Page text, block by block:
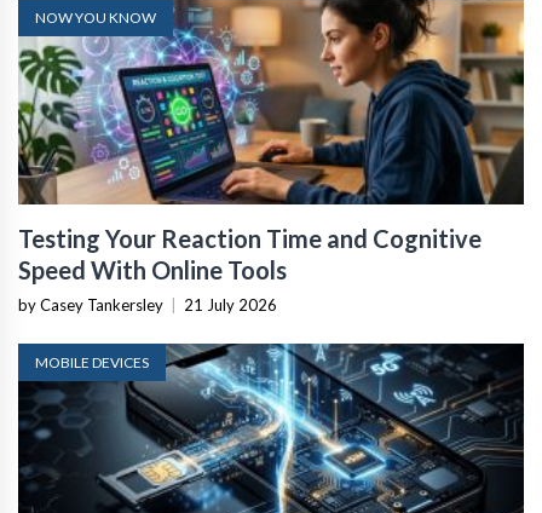
NOW YOU KNOW
Testing Your Reaction Time and Cognitive
Speed With Online Tools
by Casey Tankersley 21 July 2026
MOBILE DEVICES